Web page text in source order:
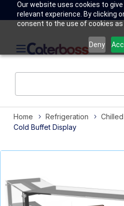
Our website uses cookies to
relevant experience. By clicking
consent to the use of cookies as
Deny
Home Refrigeration
Cold Buffet Display